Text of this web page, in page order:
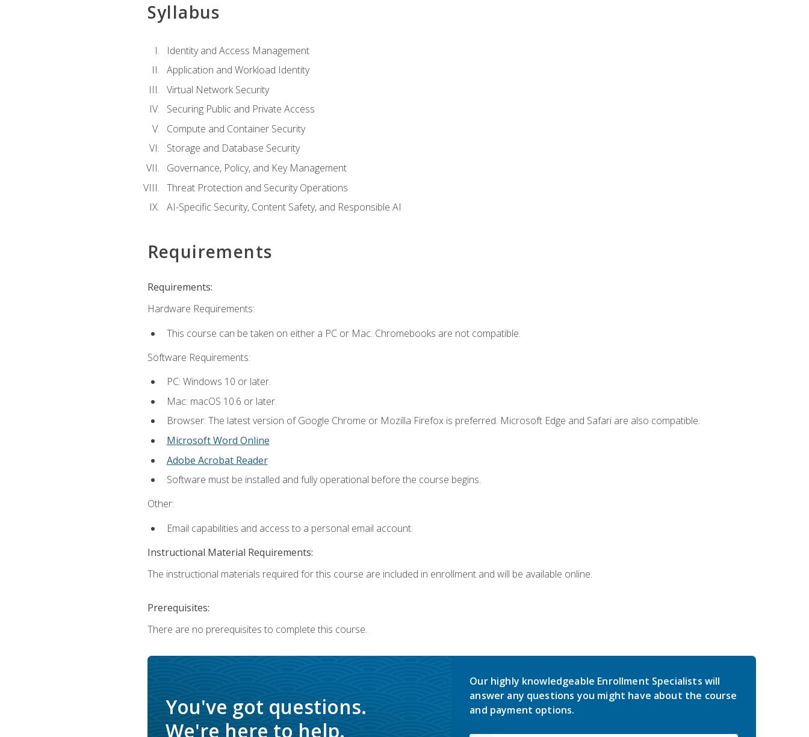
Syllabus
Identity and Access Management
Application and Workload Identity
Virtual Network Security
Securing Public and Private Access
Compute and Container Security
Storage and Database Security
Governance, Policy, and Key Management
Threat Protection and Security Operations
AI-Specific Security, Content Safety, and Responsible AI
Requirements
Requirements:
Hardware Requirements:
This course can be taken on either a PC or Mac. Chromebooks are not compatible.
Software Requirements:
PC: Windows 10 or later.
Mac: macOS 10.6 or later.
Browser: The latest version of Google Chrome or Mozilla Firefox is preferred. Microsoft Edge and Safari are also compatible.
Microsoft Word Online
Adobe Acrobat Reader
Software must be installed and fully operational before the course begins.
Other:
Email capabilities and access to a personal email account.
Instructional Material Requirements:
The instructional materials required for this course are included in enrollment and will be available online.
Prerequisites:
There are no prerequisites to complete this course.
You've got questions.
We're here to help.
Our highly knowledgeable Enrollment Specialists will
answer any questions you might have about the course
and payment options.